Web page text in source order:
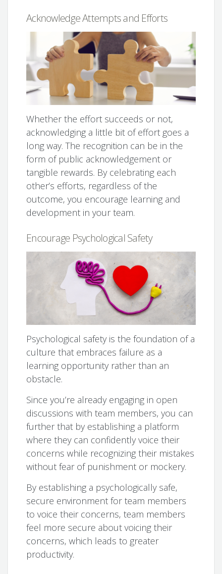
Acknowledge Attempts and Efforts
Whether the effort succeeds or not,
acknowledging a little bit of effort goes a
long way. The recognition can be in the
form of public acknowledgement or
tangible rewards. By celebrating each
other’s efforts, regardless of the
outcome, you encourage learning and
development in your team.
Encourage Psychological Safety
Psychological safety is the foundation of a
culture that embraces failure as a
learning opportunity rather than an
obstacle.
Since you’re already engaging in open
discussions with team members, you can
further that by establishing a platform
where they can confidently voice their
concerns while recognizing their mistakes
without fear of punishment or mockery.
By establishing a psychologically safe,
secure environment for team members
to voice their concerns, team members
feel more secure about voicing their
concerns, which leads to greater
productivity.